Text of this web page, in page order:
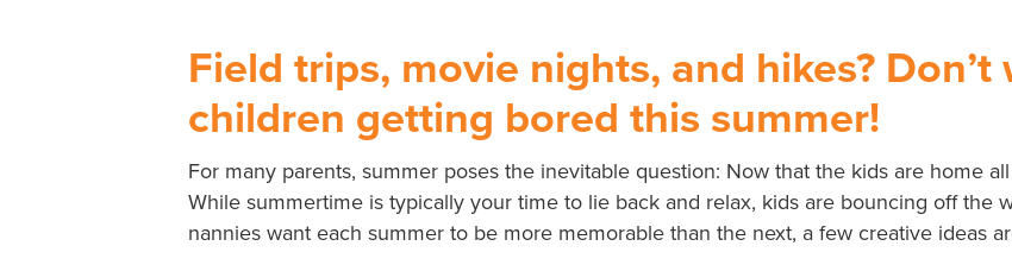
Field trips, movie nights, and hikes?
children getting bored this summer!
For many parents, summer poses the inevitable question: Now that the kids are home
While summertime is typically your time to lie back and relax, kids are bouncing off the
nannies want each summer to be more memorable than the next, a few creative ideas